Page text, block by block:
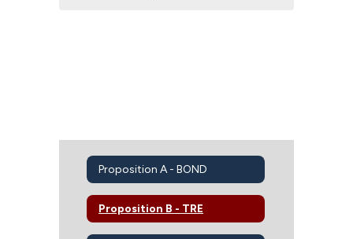
Proposition A - BOND
Proposition B - TRE